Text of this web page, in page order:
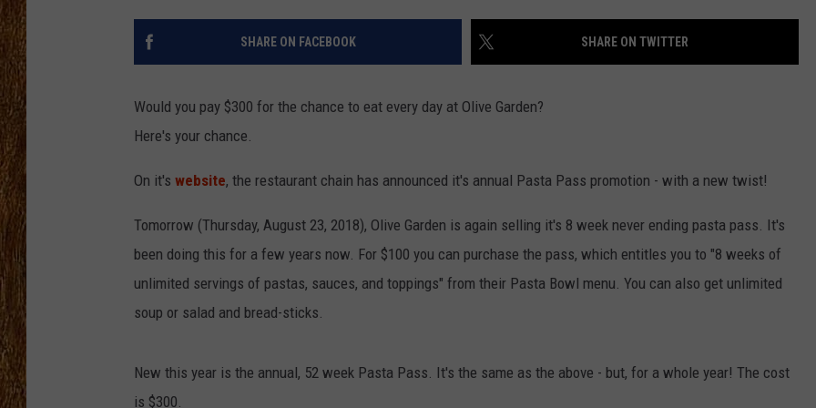
THE 3RD SHIFT
SHARE ON FACEBOOK SHARE ON TWITTER
Would you pay $300 for the chance to eat every day at Olive Garden?
Here's your chance.
On it's website, the restaurant chain has announced it's annual Pasta Pass promotion - with a new twist!
Tomorrow (Thursday, August 23, 2018), Olive Garden is again selling it's 8 week never ending pasta pass. It's
been doing this for a few years now. For $100 you can purchase the pass, which entitles you to "8 weeks of
unlimited servings of pastas, sauces, and toppings" from their Pasta Bowl menu. You can also get unlimited
soup or salad and bread-sticks.
New this year is the annual, 52 week Pasta Pass. It's the same as the above - but, for a whole year! The cost
is $300.